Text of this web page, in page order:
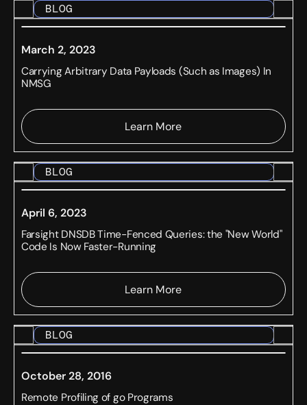
BLOG
March 2, 2023
Carrying Arbitrary Data Payloads (Such as Images) In
NMSG
Learn More
BLOG
April 6, 2023
Farsight DNSDB Time-Fenced Queries: the "New World"
Code Is Now Faster-Running
Learn More
BLOG
October 28, 2016
Remote Profiling of go Programs